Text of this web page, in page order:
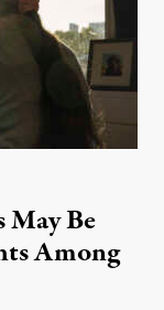
Be
Among